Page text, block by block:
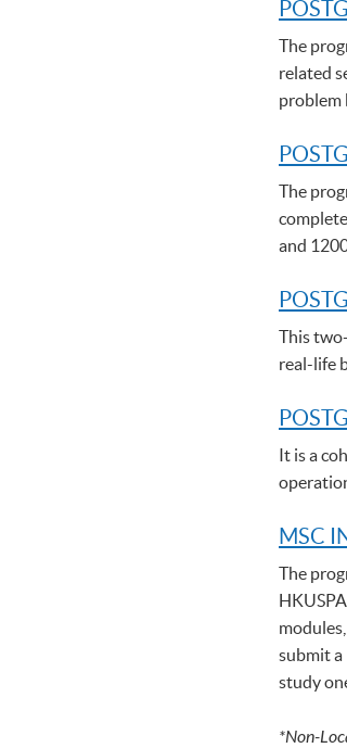
The
related
problem
The
and
This
real-life
It is a
MSC
The
submit a
study
*Non-